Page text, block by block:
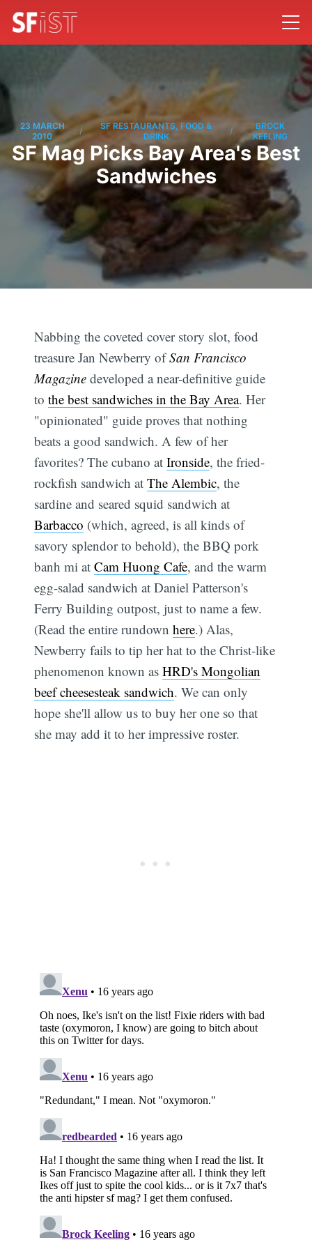
23 MARCH
2010
/
SF RESTAURANTS, FOOD &
DRINK
/
BROCK
KEELING
SF Mag Picks Bay Area's Best
Sandwiches
Nabbing the coveted cover story slot, food
treasure Jan Newberry ofSan Francisco
Magazine developed a near-definitive guide
tothe best sandwiches in the Bay Area. Her
"opinionated" guide proves that nothing
beats a good sandwich. A few of her
favorites? The cubano atIronside, the fried-
rockfish sandwich atThe Alembic, the
sardine and seared squid sandwich at
Barbacco (which, agreed, is all kinds of
savory splendor to behold), the BBQ pork
banh mi atCam Huong Cafe, and the warm
egg-salad sandwich at Daniel Patterson's
Ferry Building outpost, just to name a few.
(Read the entire rundownhere.) Alas,
Newberry fails to tip her hat to the Christ-like
phenomenon known asHRD's Mongolian
beef cheesesteak sandwich. We can only
hope she'll allow us to buy her one so that
she may add it to her impressive roster.